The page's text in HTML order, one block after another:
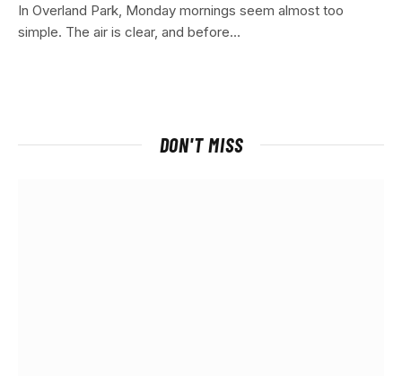
In Overland Park, Monday mornings seem almost too
simple. The air is clear, and before…
DON'T MISS